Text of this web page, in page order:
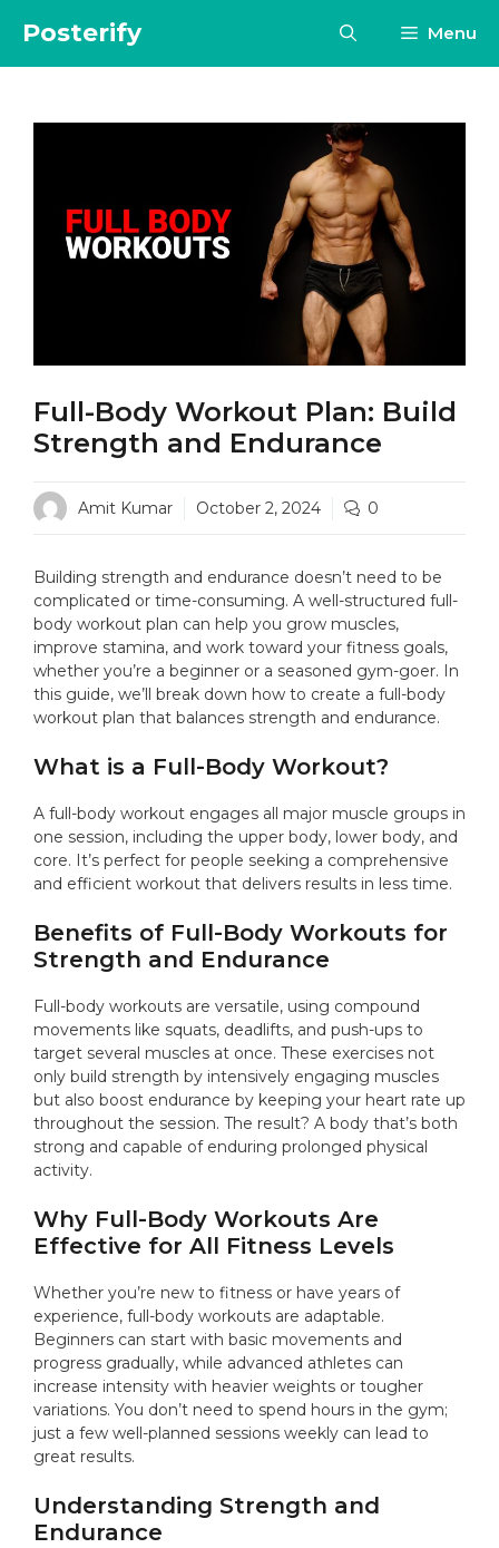
Posterify Menu
Full-Body Workout Plan: Build
Strength and Endurance
Amit Kumar October 2, 2024 0
Building strength and endurance doesn’t need to be
complicated or time-consuming. A well-structured full-
body workout plan can help you grow muscles,
improve stamina, and work toward your fitness goals,
whether you’re a beginner or a seasoned gym-goer. In
this guide, we’ll break down how to create a full-body
workout plan that balances strength and endurance.
What is a Full-Body Workout?
A full-body workout engages all major muscle groups in
one session, including the upper body, lower body, and
core. It’s perfect for people seeking a comprehensive
and efficient workout that delivers results in less time.
Benefits of Full-Body Workouts for
Strength and Endurance
Full-body workouts are versatile, using compound
movements like squats, deadlifts, and push-ups to
target several muscles at once. These exercises not
only build strength by intensively engaging muscles
but also boost endurance by keeping your heart rate up
throughout the session. The result? A body that’s both
strong and capable of enduring prolonged physical
activity.
Why Full-Body Workouts Are
Effective for All Fitness Levels
Whether you’re new to fitness or have years of
experience, full-body workouts are adaptable.
Beginners can start with basic movements and
progress gradually, while advanced athletes can
increase intensity with heavier weights or tougher
variations. You don’t need to spend hours in the gym;
just a few well-planned sessions weekly can lead to
great results.
Understanding Strength and
Endurance